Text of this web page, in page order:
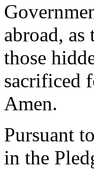
abroad, as
those
sacrificed
Amen.
Pursuant
in the